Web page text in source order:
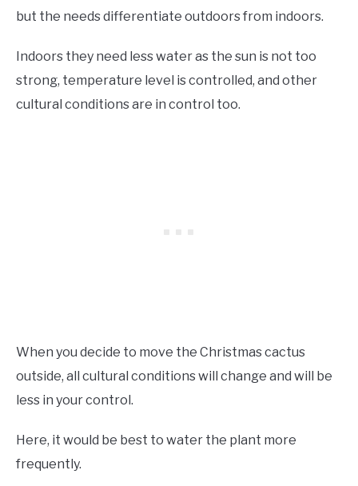
but the needs differentiate outdoors from indoors.
Indoors they need less water as the sun is not too
strong, temperature level is controlled, and other
cultural conditions are in control too.
When you decide to move the Christmas cactus
outside, all cultural conditions will change and will be
less in your control.
Here, it would be best to water the plant more
frequently.